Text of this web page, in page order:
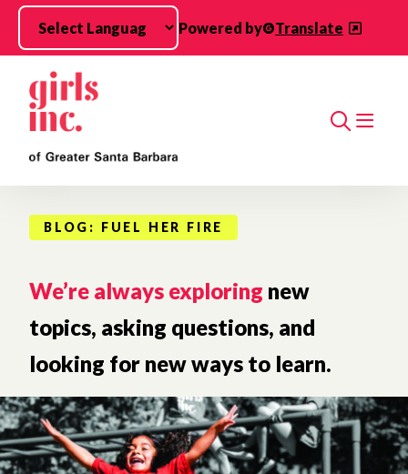
Skip to main content
Powered by
Translate
Search
BLOG: FUEL HER FIRE
We’re always exploring new
topics, asking questions, and
looking for new ways to learn.